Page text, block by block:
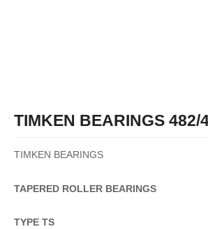
TIMKEN BEARINGS 482/
TIMKEN BEARINGS
TAPERED ROLLER BEARINGS
TYPE TS